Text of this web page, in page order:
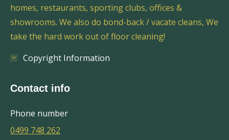
homes, restaurants, sporting clubs, offices &
showrooms. We also do bond-back / vacate cleans, We
take the hard work out of floor cleaning!
Copyright Information
Contact info
Phone number
0499 748 262